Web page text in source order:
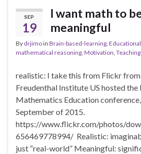
SEP
19
I want math to
meaningful
By drjimoin Brain-based-learning,
mathematical reasoning, Motivation, Teaching
realistic: I take this from Flickr
Freudenthal Institute US hosted
Mathematics Education
September of 2015.
https://www.flickr.com/photos/
656469778994/ Realistic:
just “real-world” Meaningful: